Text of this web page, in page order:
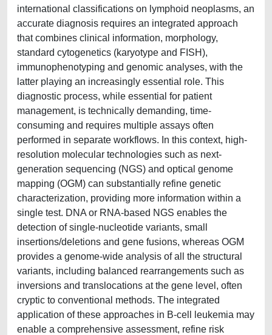
international classifications on lymphoid neoplasms, an
accurate diagnosis requires an integrated approach
that combines clinical information, morphology,
standard cytogenetics (karyotype and FISH),
immunophenotyping and genomic analyses, with the
latter playing an increasingly essential role. This
diagnostic process, while essential for patient
management, is technically demanding, time-
consuming and requires multiple assays often
performed in separate workflows. In this context, high-
resolution molecular technologies such as next-
generation sequencing (NGS) and optical genome
mapping (OGM) can substantially refine genetic
characterization, providing more information within a
single test. DNA or RNA-based NGS enables the
detection of single-nucleotide variants, small
insertions/deletions and gene fusions, whereas OGM
provides a genome-wide analysis of all the structural
variants, including balanced rearrangements such as
inversions and translocations at the gene level, often
cryptic to conventional methods. The integrated
application of these approaches in B-cell leukemia may
enable a comprehensive assessment, refine risk